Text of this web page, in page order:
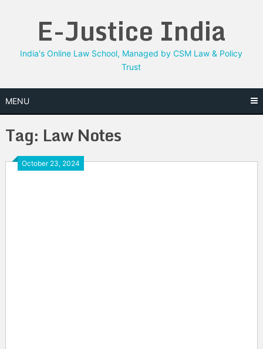
E-Justice India
India's Online Law School, Managed by CSM Law & Policy
Trust
MENU
Tag: Law Notes
October 23, 2024